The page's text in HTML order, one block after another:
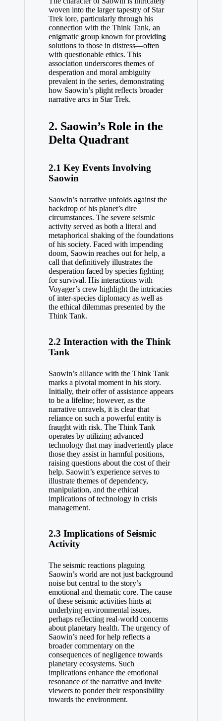
woven into the larger tapestry of Star
Trek lore, particularly through his
connection with the Think Tank, an
enigmatic group known for providing
solutions to those in distress—often
with questionable ethics. This
association underscores themes of
desperation and moral ambiguity
prevalent in the series, demonstrating
how Saowin’s plight reflects broader
narrative arcs in Star Trek.
2. Saowin’s Role in the
Delta Quadrant
2.1 Key Events Involving
Saowin
Saowin’s narrative unfolds against the
backdrop of his planet’s dire
circumstances. The severe seismic
activity served as both a literal and
metaphorical shaking of the foundations
of his society. Faced with impending
doom, Saowin reaches out for help, a
call that definitively illustrates the
desperation faced by species fighting
for survival. His interactions with
Voyager’s crew highlight the intricacies
of inter-species diplomacy as well as
the ethical dilemmas presented by the
Think Tank.
2.2 Interaction with the Think
Tank
Saowin’s alliance with the Think Tank
marks a pivotal moment in his story.
Initially, their offer of assistance appears
to be a lifeline; however, as the
narrative unravels, it is clear that
reliance on such a powerful entity is
fraught with risk. The Think Tank
operates by utilizing advanced
technology that may inadvertently place
those they assist in harmful positions,
raising questions about the cost of their
help. Saowin’s experience serves to
illustrate themes of dependency,
manipulation, and the ethical
implications of technology in crisis
management.
2.3 Implications of Seismic
Activity
The seismic reactions plaguing
Saowin’s world are not just background
noise but central to the story’s
emotional and thematic core. The cause
of these seismic activities hints at
underlying environmental issues,
perhaps reflecting real-world concerns
about planetary health. The urgency of
Saowin’s need for help reflects a
broader commentary on the
consequences of negligence towards
planetary ecosystems. Such
implications enhance the emotional
resonance of the narrative and invite
viewers to ponder their responsibility
towards the environment.